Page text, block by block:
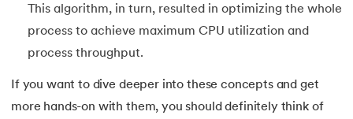
This algorithm, in turn, resulted in optimizing the whole
process to achieve maximum CPU utilization and
process throughput.
If you want to dive deeper into these concepts and get
more hands-on with them, you should definitely think of